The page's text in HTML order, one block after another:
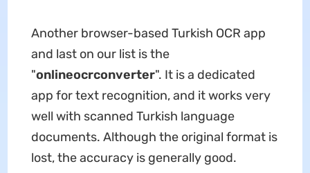
Another browser-based Turkish OCR app
and last on our list is the
"onlineocrconverter". It is a dedicated
app for text recognition, and it works very
well with scanned Turkish language
documents. Although the original format is
lost, the accuracy is generally good.